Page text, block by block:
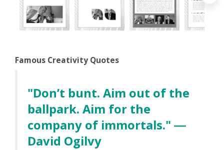
Famous Creativity Quotes
"Don’t bunt. Aim out of the
ballpark. Aim for the
company of immortals." ―
David Ogilvy